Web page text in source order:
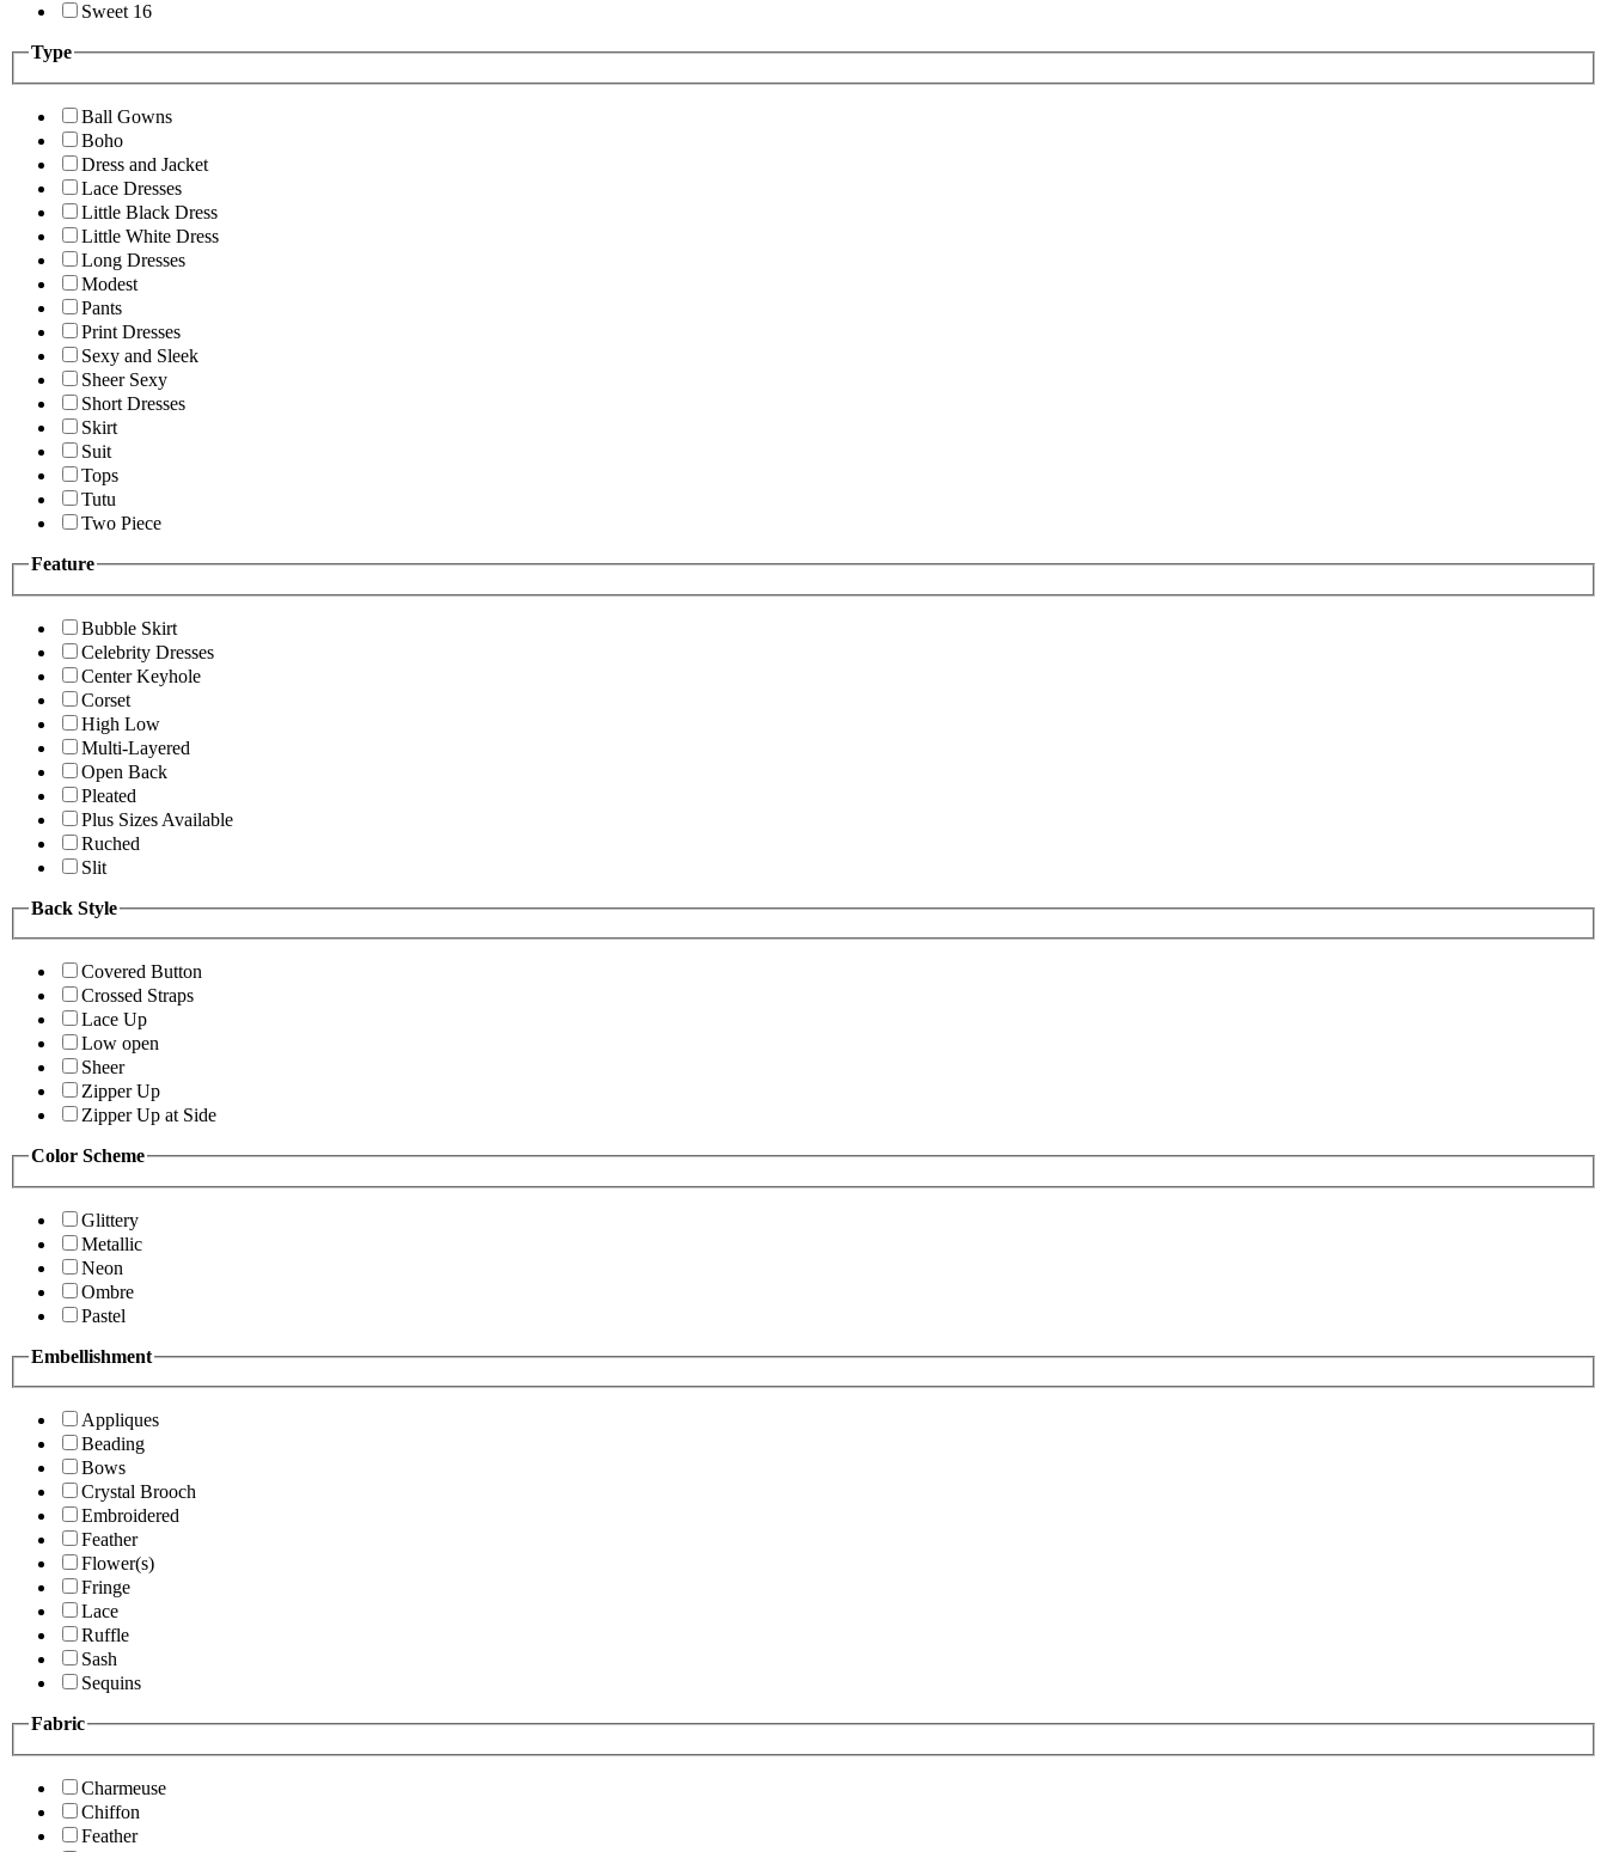
Sweet 16
Type
Ball Gowns
Boho
Dress and Jacket
Lace Dresses
Little Black Dress
Little White Dress
Long Dresses
Modest
Pants
Print Dresses
Sexy and Sleek
Sheer Sexy
Short Dresses
Skirt
Suit
Tops
Tutu
Two Piece
Feature
Bubble Skirt
Celebrity Dresses
Center Keyhole
Corset
High Low
Multi-Layered
Open Back
Pleated
Plus Sizes Available
Ruched
Slit
Back Style
Covered Button
Crossed Straps
Lace Up
Low open
Sheer
Zipper Up
Zipper Up at Side
Color Scheme
Glittery
Metallic
Neon
Ombre
Pastel
Embellishment
Appliques
Beading
Bows
Crystal Brooch
Embroidered
Feather
Flower(s)
Fringe
Lace
Ruffle
Sash
Sequins
Fabric
Charmeuse
Chiffon
Feather